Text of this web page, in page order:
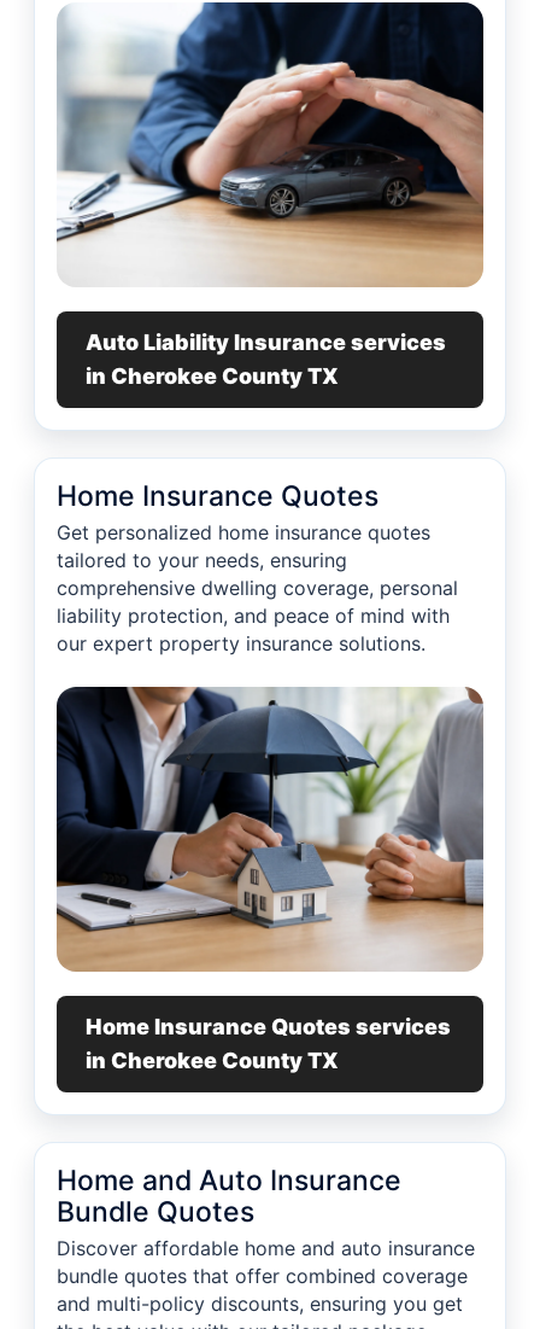
Auto Liability Insurance services
in Cherokee County TX
Home Insurance Quotes
Get personalized home insurance quotes
tailored to your needs, ensuring
comprehensive dwelling coverage, personal
liability protection, and peace of mind with
our expert property insurance solutions.
Home Insurance Quotes services
in Cherokee County TX
Home and Auto Insurance
Bundle Quotes
Discover affordable home and auto insurance
bundle quotes that offer combined coverage
and multi-policy discounts, ensuring you get